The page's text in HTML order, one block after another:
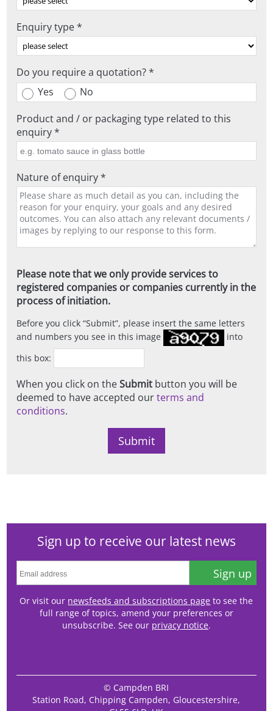
Enquiry type *
Do you require a quotation? *
Yes
No
Product and / or packaging type related to this
enquiry *
Nature of enquiry *
Please note that we only provide services to
registered companies or companies currently in the
process of initiation.
Before you click Submit , please insert the same letters
and numbers you see in this image
into
this box:
When you click on theSubmit button you will be
deemed to have accepted ourterms and
conditions.
Sign up to receive our latest news
Sign up
Or visit our newsfeeds and subscriptions page to see the
full range of topics, amend your preferences or
unsubscribe. See our privacy notice.
© Campden BRI
Station Road, Chipping Campden, Gloucestershire,